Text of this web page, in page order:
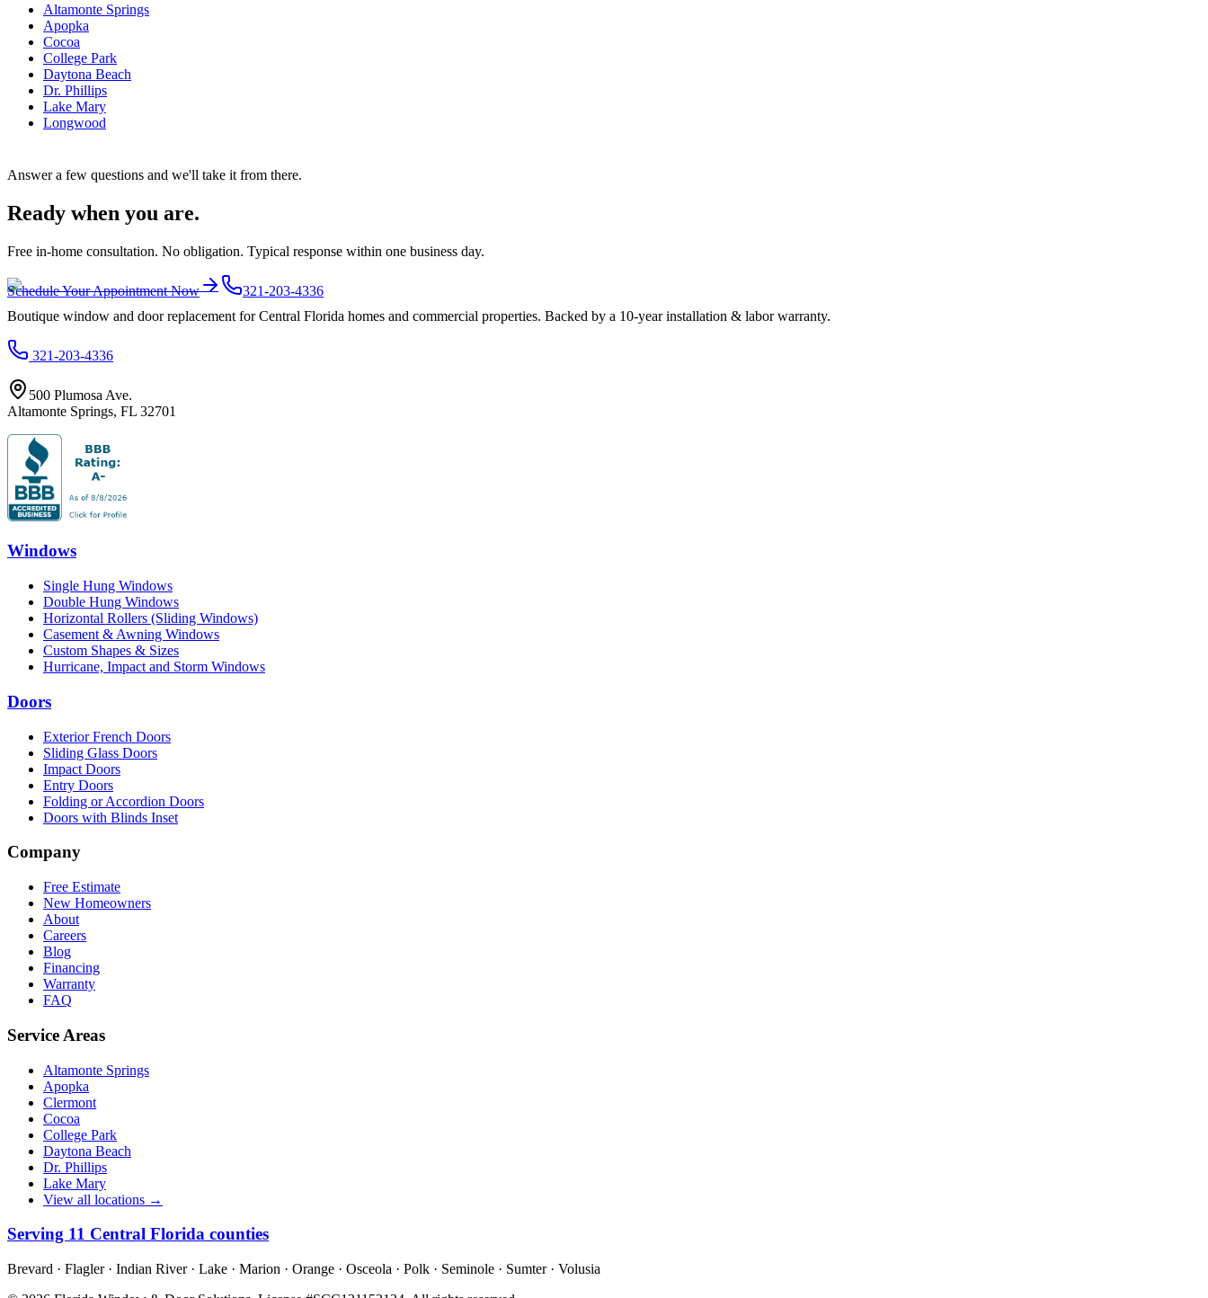
Altamonte Springs
Apopka
Cocoa
College Park
Daytona Beach
Dr. Phillips
Lake Mary
Longwood
Answer a few questions and we'll take it from there.
Ready when you are.
Free in-home consultation. No obligation. Typical response within one business day.
Schedule Your Appointment Now
321-203-4336
Boutique window and door replacement for Central Florida homes and commercial properties. Backed by a 10-year installation & labor warranty.
321-203-4336
500 Plumosa Ave.
Altamonte Springs, FL 32701
Windows
Single Hung Windows
Double Hung Windows
Horizontal Rollers (Sliding Windows)
Casement & Awning Windows
Custom Shapes & Sizes
Hurricane, Impact and Storm Windows
Doors
Exterior French Doors
Sliding Glass Doors
Impact Doors
Entry Doors
Folding or Accordion Doors
Doors with Blinds Inset
Company
Free Estimate
New Homeowners
About
Careers
Blog
Financing
Warranty
FAQ
Service Areas
Altamonte Springs
Apopka
Clermont
Cocoa
College Park
Daytona Beach
Dr. Phillips
Lake Mary
View all locations →
Serving 11 Central Florida counties
Brevard · Flagler · Indian River · Lake · Marion · Orange · Osceola · Polk · Seminole · Sumter · Volusia